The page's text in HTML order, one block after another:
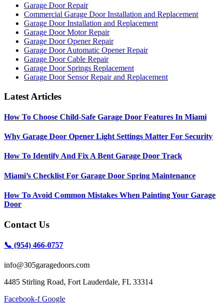
Garage Door Repair
Commercial Garage Door Installation and Replacement
Garage Door Installation and Replacement
Garage Door Motor Repair
Garage Door Opener Repair
Garage Door Automatic Opener Repair
Garage Door Cable Repair
Garage Door Springs Replacement
Garage Door Sensor Repair and Replacement
Latest Articles
How To Choose Child-Safe Garage Door Features In Miami
Why Garage Door Opener Light Settings Matter For Security
How To Identify And Fix A Bent Garage Door Track
Miami’s Checklist For Garage Door Spring Maintenance
How To Avoid Common Mistakes When Painting Your Garage
Door
Contact Us
📞 (954) 466-0757
info@305garagedoors.com
4485 Stirling Road, Fort Lauderdale, FL 33314
Facebook-f Google